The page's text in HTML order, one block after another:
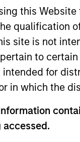
this Website
qualification
site is not
to
for
in which the
the intersection
real-
integration.
depend more
Rose Kim
robots